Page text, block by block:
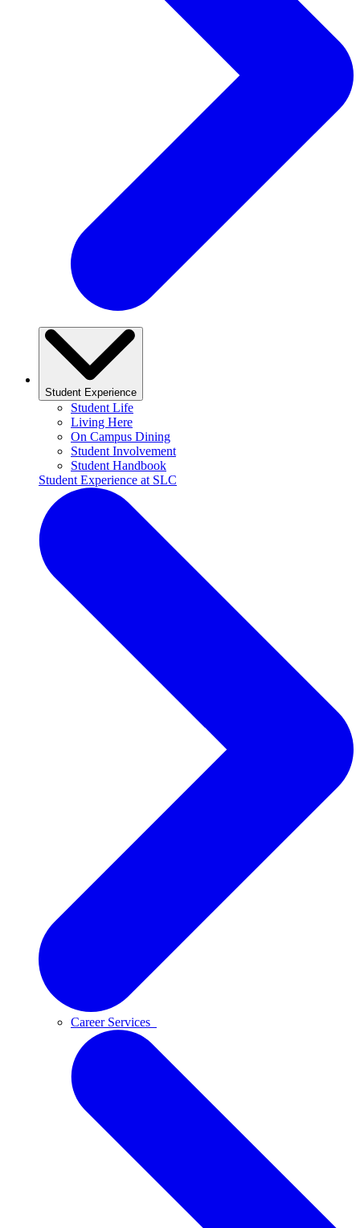
Student Experience
Student Life
Living Here
On Campus Dining
Student Involvement
Student Handbook
Student Experience at SLC
Career Services